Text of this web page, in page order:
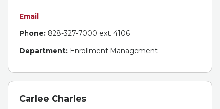
Email
Phone: 828-327-7000 ext. 4106
Department: Enrollment Management
Carlee Charles